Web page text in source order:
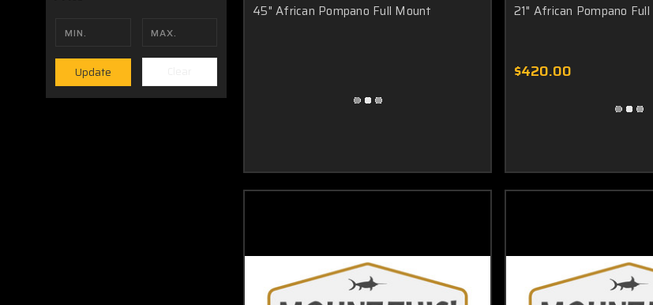
drill in a screw or hammer in a nail and then hang your new African Pompano mount. The "easy level" bracket will allow
is either swimming up your wall or down your wall. The choice is yours!
Update
45" African Pompano Full Mount 21" African Pompano
$420.00